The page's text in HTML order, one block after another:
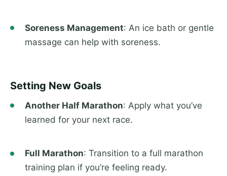
Soreness Management: An ice bath or gentle
massage can help with soreness.
Setting New Goals
Another Half Marathon: Apply what you’ve
learned for your next race.
Full Marathon: Transition to a full marathon
training plan if you’re feeling ready.